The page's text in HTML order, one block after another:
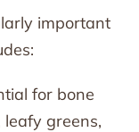
important
for bone
greens,